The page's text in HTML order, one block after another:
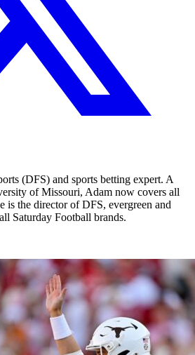
(DFS) and sports betting expert. A
of Missouri, Adam now covers all
is the director of DFS, evergreen and
Saturday Football brands.